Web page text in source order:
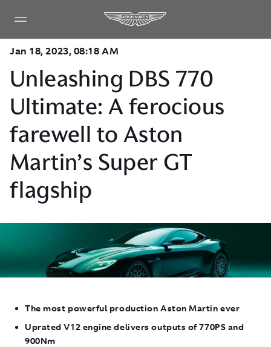
Jan 18, 2023, 08:18 AM
Unleashing DBS 770
Ultimate: A ferocious
farewell to Aston
Martin’s Super GT
flagship
The most powerful production Aston Martin ever
Uprated V12 engine delivers outputs of 770PS and
900Nm